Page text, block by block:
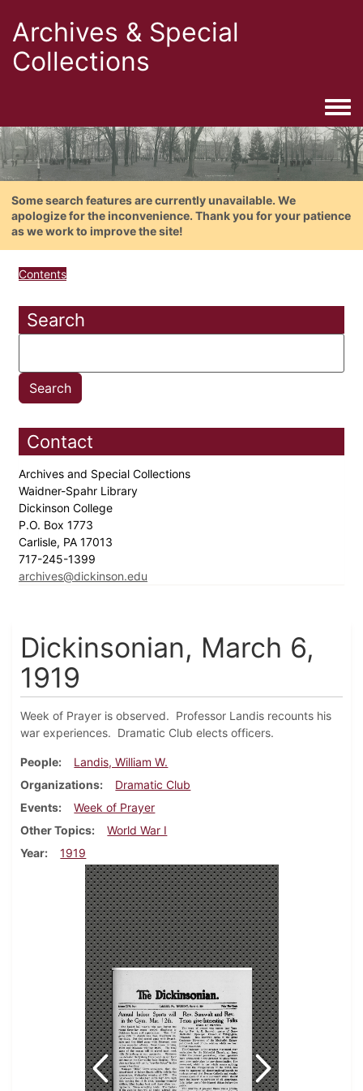
Archives & Special
Collections
Some search features are currently unavailable. We
apologize for the inconvenience. Thank you for your patience
as we work to improve the site!
Contents
Search
Contact
Archives and Special Collections
Waidner-Spahr Library
Dickinson College
P.O. Box 1773
Carlisle, PA 17013
717-245-1399
archives@dickinson.edu
Dickinsonian, March 6,
1919
Week of Prayer is observed. Professor Landis recounts his
war experiences. Dramatic Club elects officers.
People
Landis, William W.
Organizations
Dramatic Club
Events
Week of Prayer
Other Topics
World War I
Year
1919